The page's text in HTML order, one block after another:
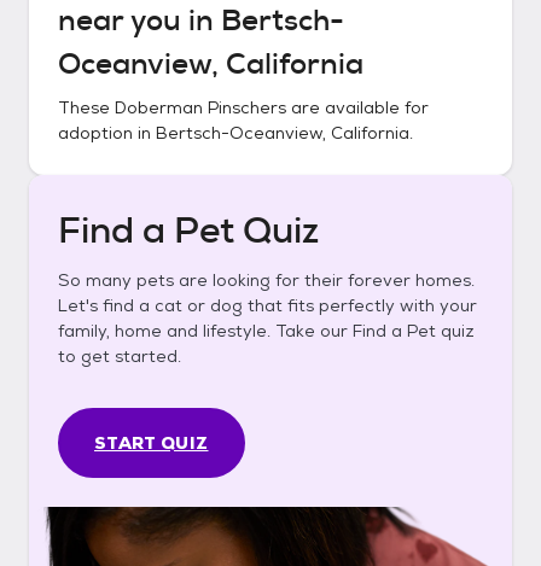
near you in Bertsch-
Oceanview, California
These Doberman Pinschers are available for
adoption in Bertsch-Oceanview, California.
Find a Pet Quiz
So many pets are looking for their forever homes.
Let's find a cat or dog that fits perfectly with your
family, home and lifestyle. Take our Find a Pet quiz
to get started.
START QUIZ